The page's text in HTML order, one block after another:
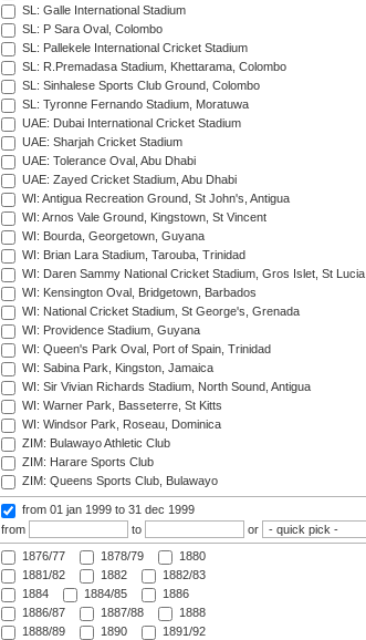
SL: Galle International Stadium
SL: P Sara Oval, Colombo
SL: Pallekele International Cricket Stadium
SL: R.Premadasa Stadium, Khettarama, Colombo
SL: Sinhalese Sports Club Ground, Colombo
SL: Tyronne Fernando Stadium, Moratuwa
UAE: Dubai International Cricket Stadium
UAE: Sharjah Cricket Stadium
UAE: Tolerance Oval, Abu Dhabi
UAE: Zayed Cricket Stadium, Abu Dhabi
WI: Antigua Recreation Ground, St John's, Antigua
WI: Arnos Vale Ground, Kingstown, St Vincent
WI: Bourda, Georgetown, Guyana
WI: Brian Lara Stadium, Tarouba, Trinidad
WI: Daren Sammy National Cricket Stadium, Gros Islet, St Lucia
WI: Kensington Oval, Bridgetown, Barbados
WI: National Cricket Stadium, St George's, Grenada
WI: Providence Stadium, Guyana
WI: Queen's Park Oval, Port of Spain, Trinidad
WI: Sabina Park, Kingston, Jamaica
WI: Sir Vivian Richards Stadium, North Sound, Antigua
WI: Warner Park, Basseterre, St Kitts
WI: Windsor Park, Roseau, Dominica
ZIM: Bulawayo Athletic Club
ZIM: Harare Sports Club
ZIM: Queens Sports Club, Bulawayo
from 01 jan 1999 to 31 dec 1999
from
to or
1876/77 1878/79
1880
1881/82
1882
1882/83
1884
1884/85
1886
1886/87
1887/88
1888
1888/89
1890
1891/92